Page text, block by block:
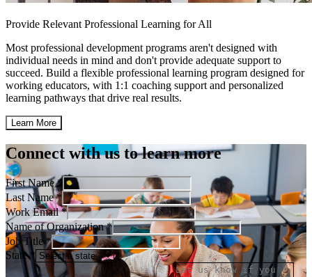
Provide Relevant Professional Learning for All
Most professional development programs aren't designed with
individual needs in mind and don't provide adequate support to
succeed. Build a flexible professional learning program designed for
working educators, with 1:1 coaching support and personalized
learning pathways that drive real results.
Learn More
Connect with us to learn more
First Name *
Last Name *
Work Email *
Name of Organization *
Job Title *
State *